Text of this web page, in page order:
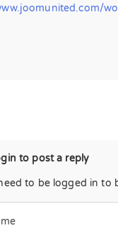
to post a reply
to be logged in to